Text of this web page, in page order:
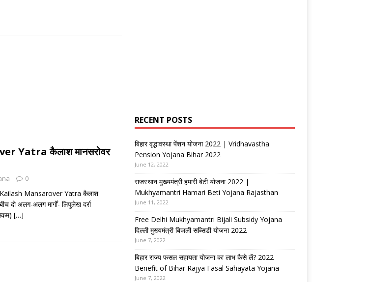
Yatra कैलाश मानसरोवर
0
Mansarover Yatra कैलाश
दो अलग-अलग मार्गों- लिपुलेख दर्रा
[…]
RECENT POSTS
बिहार वृद्धावस्था पेंशन योजना 2022 | Vridhavastha
Pension Yojana Bihar 2022
June 12, 2022
राजस्थान मुख्यमंत्री हमारी बेटी योजना 2022 |
Mukhyamantri Hamari Beti Yojana Rajasthan
June 11, 2022
Free Delhi Mukhyamantri Bijali Subsidy Yojana
दिल्ली मुख्यमंत्री बिजली सब्सिडी योजना 2022
June 7, 2022
बिहार राज्य फसल सहायता योजना का लाभ कैसे लें? 2022
Benefit of Bihar Rajya Fasal Sahayata Yojana
June 7, 2022